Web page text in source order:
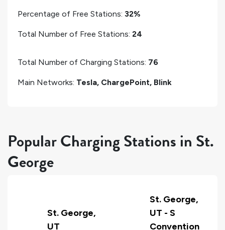
Percentage of Free Stations: 32%
Total Number of Free Stations: 24
Total Number of Charging Stations: 76
Main Networks: Tesla, ChargePoint, Blink
Popular Charging Stations in St.
George
St. George,
UT
St. George,
UT - S
Convention